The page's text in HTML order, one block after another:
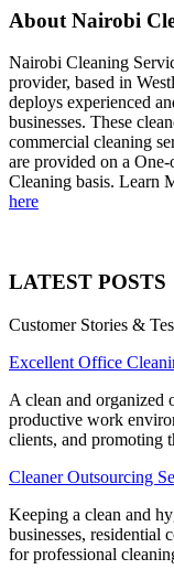
About Nairobi
Nairobi Cleaning
provider, based in
deploys experienced
businesses. These
commercial cleaning
are provided on a
Cleaning basis. Learn
here
LATEST POSTS
Customer Stories &
Excellent Office
A clean and organized
productive work
clients, and promoting
Cleaner Outsourcing
Keeping a clean and
businesses, residential
for professional